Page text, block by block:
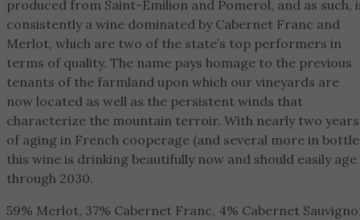
produced from Saint-Emilion and Pomerol, and as such,
consistently a wine dominated by Cabernet Franc and
Merlot, which are two of the state’s top performers in
terms of quality. The name pays homage to the previous
tenants of the farmland upon which our vineyards are
now located as well as the persistent winds that
characterize the mountain terroir. With nearly two years
of aging in French cooperage (and several more in
this wine is drinking beautifully now and should easily age
through 2030.
59% Merlot, 37% Cabernet Franc, 4% Cabernet